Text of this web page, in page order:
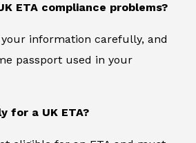
ETA compliance problems?
information carefully, and
passport used in your
for a UK ETA?